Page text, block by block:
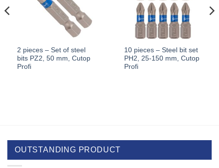
2 pieces – Set of steel
bits PZ2, 50 mm, Cutop
Profi
10 pieces – Steel bit set
PH2, 25-150 mm, Cutop
Profi
OUTSTANDING PRODUCT